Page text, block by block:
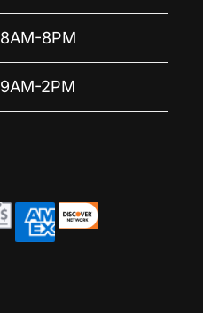
8AM-8PM
9AM-2PM